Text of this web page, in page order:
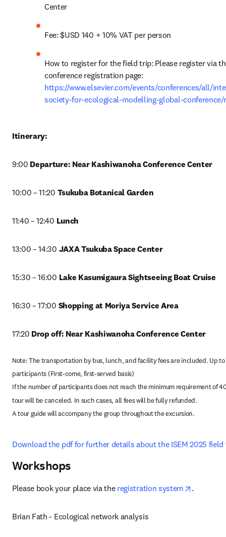
Center
Fee: $USD 140 + 10% VAT per person
How to register for the field trip: Please register via
https://www.elsevier.com/events/conferences/all/
society-for-ecological-modelling-global-conference/
Itinerary:
9:00 Departure: Near Kashiwanoha Conference Center
10:00 – 11:20 Tsukuba Botanical Garden
11:40 – 12:40 Lunch
13:00 – 14:30 JAXA Tsukuba Space Center
15:30 – 16:00 Lake Kasumigaura Sightseeing Boat Cruise
16:30 – 17:00 Shopping at Moriya Service Area
17:20 Drop off: Near Kashiwanoha Conference Center
Note: The transportation by bus, lunch, and facility fees are included. Up to
participants (First-come, first-served basis)
If the number of participants does not reach the minimum requirement of
tour will be canceled. In such cases, all fees will be fully refunded.
A tour guide will accompany the group throughout the excursion.
Download the pdf for further details about the ISEM 2025
Workshops
Please book your place via the registration system opens in
.
Brian Fath - Ecological network analysis